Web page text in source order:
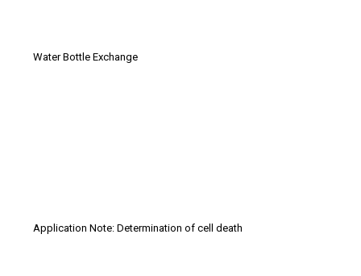
Water Bottle Exchange
Application Note: Determination of cell death